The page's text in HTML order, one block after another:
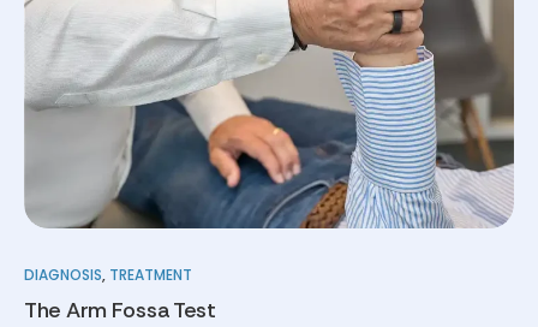
DIAGNOSIS, TREATMENT
The Arm Fossa Test